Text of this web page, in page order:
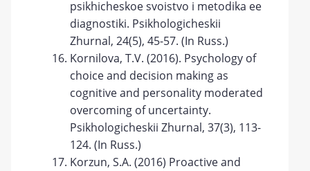
psikhicheskoe svoistvo i metodika ee
diagnostiki. Psikhologicheskii
Zhurnal, 24(5), 45-57. (In Russ.)
Kornilova, T.V. (2016). Psychology of
choice and decision making as
cognitive and personality moderated
overcoming of uncertainty.
Psikhologicheskii Zhurnal, 37(3), 113-
124. (In Russ.)
Korzun, S.A. (2016) Proactive and